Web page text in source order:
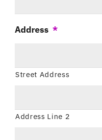
Address *
Street Address
Address Line 2